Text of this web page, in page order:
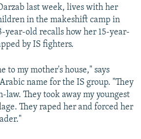
last week, lives with her
in the makeshift camp in
year-old recalls how her 15-year-
by IS fighters.
to my mother's house," says
name for the IS group. "They
They took away my youngest
They raped her and forced her